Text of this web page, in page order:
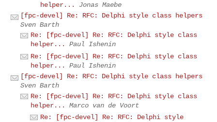
helper...
Jonas Maebe
[fpc-devel] Re: RFC: Delphi style class helpers
Sven Barth
Re: [fpc-devel] Re: RFC: Delphi style class
helper...
Paul Ishenin
Re: [fpc-devel] Re: RFC: Delphi style class
helper...
Paul Ishenin
[fpc-devel] Re: RFC: Delphi style class helpers
Sven Barth
Re: [fpc-devel] Re: RFC: Delphi style class
helper...
Marco van de Voort
Re: [fpc-devel] Re: RFC: Delphi style